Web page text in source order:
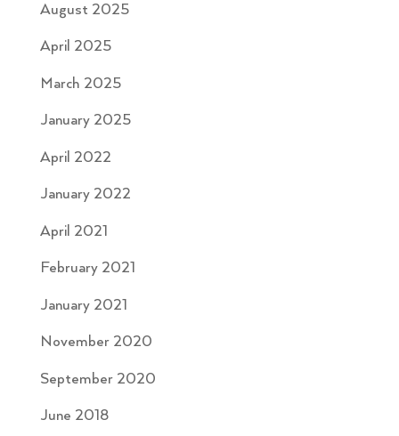
August 2025
April 2025
March 2025
January 2025
April 2022
January 2022
April 2021
February 2021
January 2021
November 2020
September 2020
June 2018